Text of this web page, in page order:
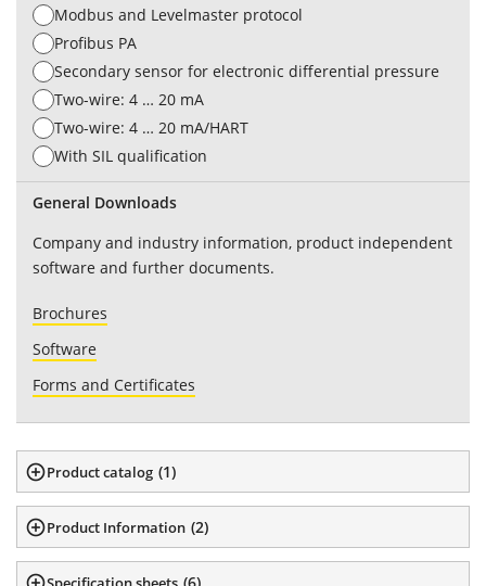
Modbus and Levelmaster protocol
Profibus PA
Secondary sensor for electronic differential pressure
Two-wire: 4 … 20 mA
Two-wire: 4 … 20 mA/HART
With SIL qualification
General Downloads
Company and industry information, product independent
software and further documents.
Brochures
Software
Forms and Certificates
Product catalog (1)
Product Information (2)